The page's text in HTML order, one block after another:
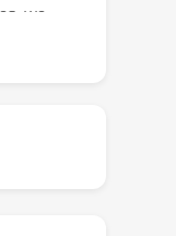
we
NAEs